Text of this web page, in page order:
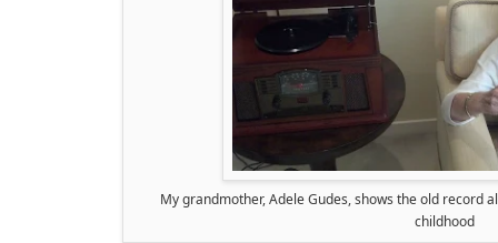
My grandmother, Adele Gudes, shows the old record
childhood